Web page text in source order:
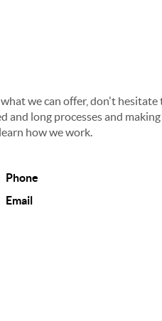
we can offer, don't hesitate
and long processes and
how we work.
Phone
Email